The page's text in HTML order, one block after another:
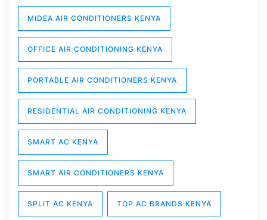
MIDEA AIR CONDITIONERS KENYA
OFFICE AIR CONDITIONING KENYA
PORTABLE AIR CONDITIONERS KENYA
RESIDENTIAL AIR CONDITIONING KENYA
SMART AC KENYA
SMART AIR CONDITIONERS KENYA
SPLIT AC KENYA TOP AC BRANDS KENYA